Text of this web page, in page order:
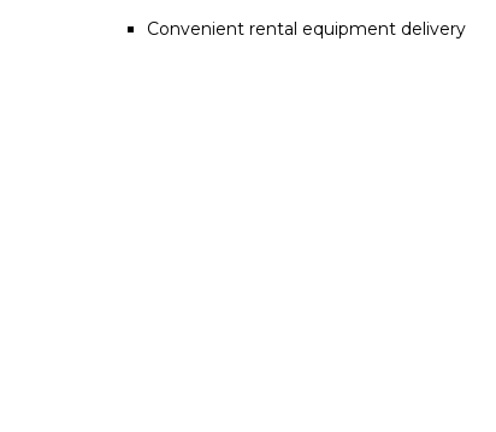
Convenient rental equipment delivery